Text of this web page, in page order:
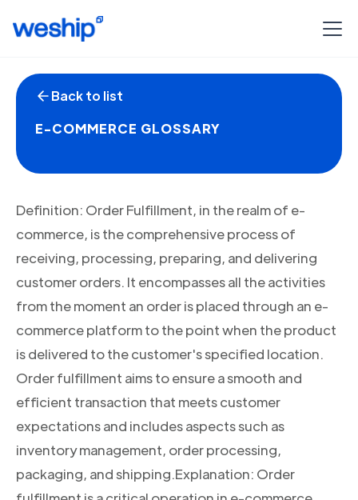
Back to list
E-COMMERCE GLOSSARY
Definition: Order Fulfillment, in the realm of e-
commerce, is the comprehensive process of
receiving, processing, preparing, and delivering
customer orders. It encompasses all the activities
from the moment an order is placed through an e-
commerce platform to the point when the product
is delivered to the customer's specified location.
Order fulfillment aims to ensure a smooth and
efficient transaction that meets customer
expectations and includes aspects such as
inventory management, order processing,
packaging, and shipping.Explanation: Order